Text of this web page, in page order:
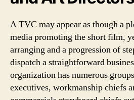
A TVC may appear as though a
media promoting the short film,
arranging and a progression of
dispatch a straightforward
organization has numerous
executives, workmanship chiefs